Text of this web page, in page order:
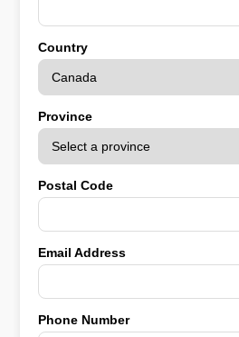
Country
Province
Postal Code
Email Address
Phone Number